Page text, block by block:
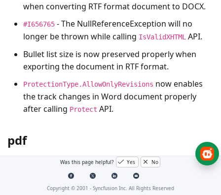
when converting RTF format document to DOCX.
#I656765 - The NullReferenceException will no
longer be thrown while calling IsValidXHTML API.
Bullet list size is now preserved properly when
exporting the document in RTF format.
ProtectionType.AllowOnlyRevisions now enables
the track changes in Word document properly
after calling Protect API.
pdf
No Changes for this product in this version.
Was this page helpful? Yes No
Copyright © 2001 - Syncfusion Inc. All Rights Reserved